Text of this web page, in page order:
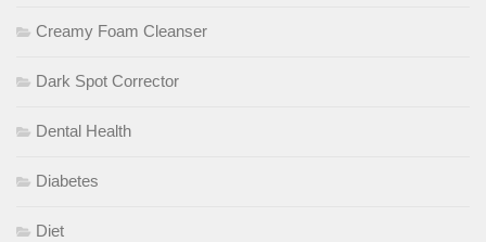
Creamy Foam Cleanser
Dark Spot Corrector
Dental Health
Diabetes
Diet